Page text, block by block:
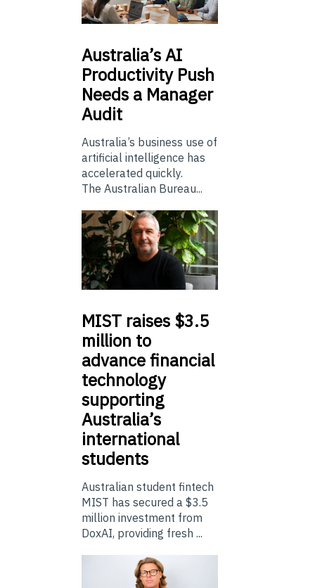
Australia’sAI
Productivity Push
Needs a Manager
Audit
Australia’s business use of
artificial intelligence has
accelerated quickly.
The Australian Bureau...
MIST raises $3.5
million to
advance financial
technology
supporting
Australia’s
international
students
Australian student fintech
MIST has secured a $3.5
million investment from
DoxAI, providing fresh ...